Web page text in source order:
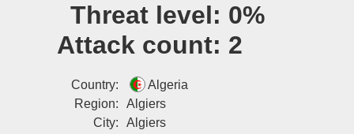
Tools▾
Blog
Threat level: 0%
Attack count: 2
Country:
Algeria
Region:
Algiers
City:
Algiers